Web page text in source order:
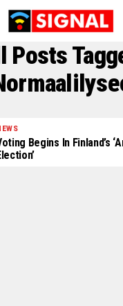
Posts
Begins In Finland’s